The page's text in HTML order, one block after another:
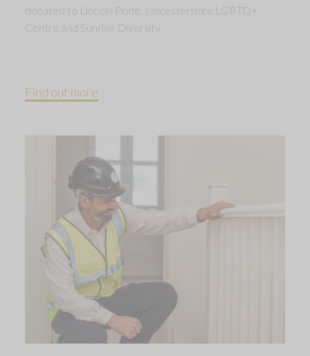
donated to Lincoln Pride, Leicestershire LGBTQ+
Centre and Sunrise Diversity.
Find out more